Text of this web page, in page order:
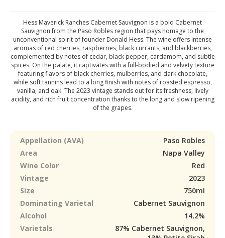
Hess Maverick Ranches Cabernet Sauvignon is a bold Cabernet
Sauvignon from the Paso Robles region that pays homage to the
unconventional spirit of founder Donald Hess. The wine offers intense
aromas of red cherries, raspberries, black currants, and blackberries,
complemented by notes of cedar, black pepper, cardamom, and subtle
spices. On the palate, it captivates with a full-bodied and velvety texture
featuring flavors of black cherries, mulberries, and dark chocolate,
while soft tannins lead to a long finish with notes of roasted espresso,
vanilla, and oak. The 2023 vintage stands out for its freshness, lively
acidity, and rich fruit concentration thanks to the long and slow ripening
of the grapes.
Appellation (AVA)
Paso Robles
Area
Napa Valley
Wine Color
Red
Vintage
2023
Size
750ml
Dominating Varietal
Cabernet Sauvignon
Alcohol
14,2%
Varietals
87% Cabernet Sauvignon,